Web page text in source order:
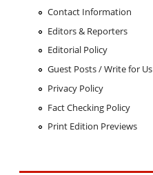
Contact Information
Editors & Reporters
Editorial Policy
Guest Posts / Write for Us
Privacy Policy
Fact Checking Policy
Print Edition Previews